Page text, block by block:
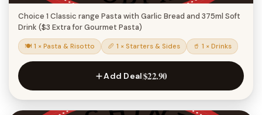
Choice 1 Classic range Pasta with Garlic Bread and 375ml Soft
Drink ($3 Extra for Gourmet Pasta)
🍽 1 × Pasta & Risotto 🥖 1 × Starters & Sides 🥤 1 × Drinks
Add Deal$22.90